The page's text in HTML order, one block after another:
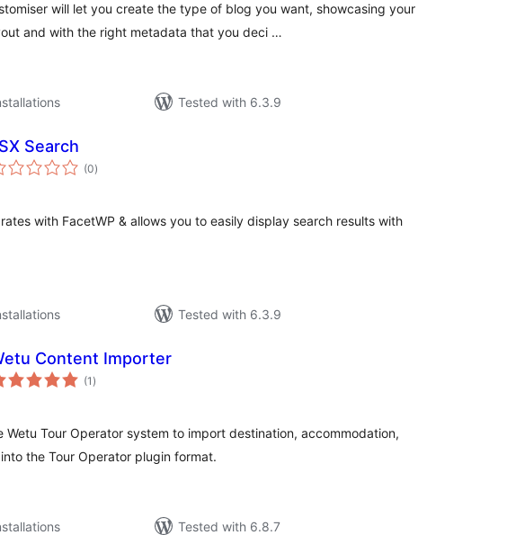
will let you create the type of blog you want, showcasing your
and with the right metadata that you deci …
Tested with 6.3.9
Search
(0total
ratings
)
with FacetWP & allows you to easily display search results with
Tested with 6.3.9
Content Importer
(1 total
ratings
)
Wetu Tour Operator system to import destination, accommodation,
the Tour Operator plugin format.
Tested with 6.8.7